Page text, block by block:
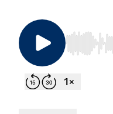
Use Left/